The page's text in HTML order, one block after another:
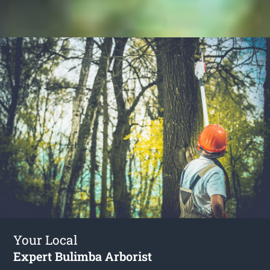
Your Local
Expert Bulimba Arborist